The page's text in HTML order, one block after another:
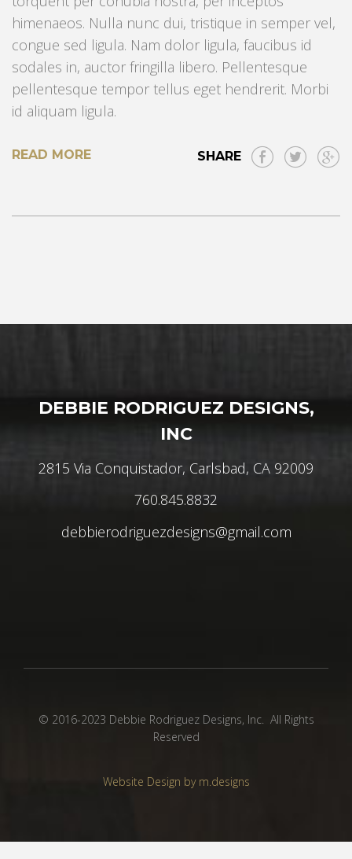
himenaeos. Nulla nunc dui, tristique in semper vel,
congue sed ligula. Nam dolor ligula, faucibus id
sodales in, auctor fringilla libero. Pellentesque
pellentesque tempor tellus eget hendrerit. Morbi
id aliquam ligula.
READ MORE SHARE
DEBBIE RODRIGUEZ DESIGNS,
INC
2815 Via Conquistador, Carlsbad, CA 92009
760.845.8832
debbierodriguezdesigns@gmail.com
© 2016-2023 Debbie Rodriguez Designs, Inc. All Rights
Reserved
Website Design by m.designs